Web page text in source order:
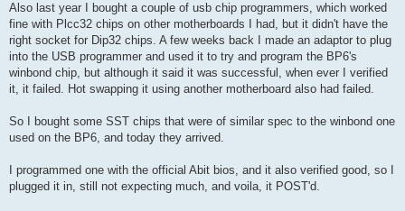
Also last year I bought a couple of usb chip programmers, which worked
fine with Plcc32 chips on other motherboards I had, but it didn't have the
right socket for Dip32 chips. A few weeks back I made an adaptor to plug
into the USB programmer and used it to try and program the BP6's
winbond chip, but although it said it was successful, when ever I verified
it, it failed. Hot swapping it using another motherboard also had failed.
So I bought some SST chips that were of similar spec to the winbond one
used on the BP6, and today they arrived.
I programmed one with the official Abit bios, and it also verified good, so I
plugged it in, still not expecting much, and voila, it POST'd.